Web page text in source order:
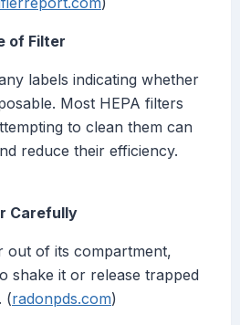
of Filter
labels indicating whether
Most HEPA filters
to clean them can
reduce their efficiency.
Carefully
out of its compartment,
shake it or release trapped
(radonpds.com)